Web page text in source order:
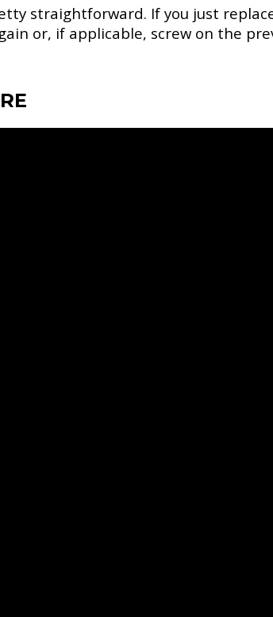
straightforward. If you just
or, if applicable, screw on the